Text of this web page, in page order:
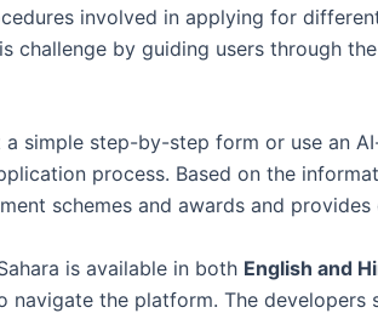
involved in applying for
challenge by guiding users through
simple step-by-step form or use an
process. Based on the
schemes and awards and
is available in both English and
the platform. The developers